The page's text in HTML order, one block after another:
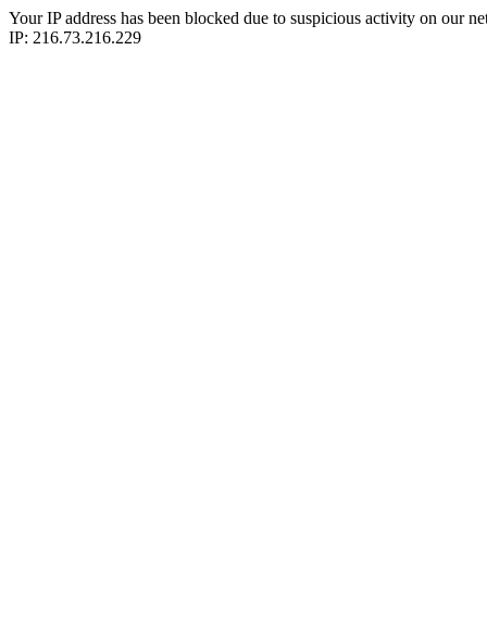
Your IP address has been blocked due to suspicious activity on our
IP: 216.73.216.229